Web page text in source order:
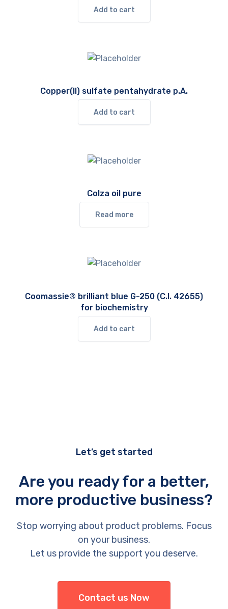
Add to cart
Copper(II) sulfate pentahydrate p.A.
Add to cart
Colza oil pure
Read more
Coomassie® brilliant blue G-250 (C.I. 42655)
for biochemistry
Add to cart
Let’s get started
Are you ready for a better,
more productive business?
Stop worrying about product problems. Focus
on your business.
Let us provide the support you deserve.
Contact us Now